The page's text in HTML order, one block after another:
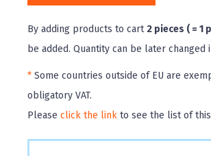
By adding products to cart 2 pieces ( = 1
be added. Quantity can be later changed
* Some countries outside of EU are
obligatory VAT.
Please click the link to see the list of